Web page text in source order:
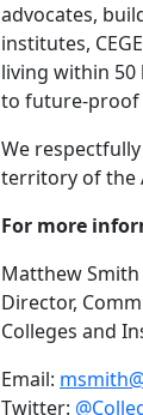
advocates,
institutes,
living within 50
to future-proof
We
territory of the
For more
Matthew Smith
Director,
Colleges and
Email:
Twitter: